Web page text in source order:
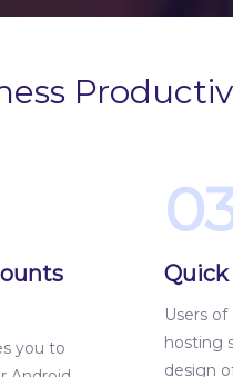
you to
Quick
Users
hosting
design